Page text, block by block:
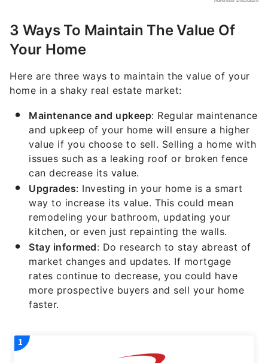
3 Ways To Maintain The Value Of
Your Home
Here are three ways to maintain the value of your
home in a shaky real estate market:
Maintenance and upkeep: Regular maintenance
and upkeep of your home will ensure a higher
value if you choose to sell. Selling a home with
issues such as a leaking roof or broken fence
can decrease its value.
Upgrades: Investing in your home is a smart
way to increase its value. This could mean
remodeling your bathroom, updating your
kitchen, or even just repainting the walls.
Stay informed: Do research to stay abreast of
market changes and updates. If mortgage
rates continue to decrease, you could have
more prospective buyers and sell your home
faster.